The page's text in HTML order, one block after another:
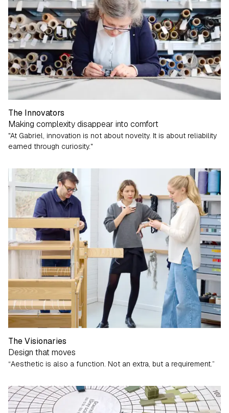
The Innovators
Making complexity disappear into comfort
"At Gabriel, innovation is not about novelty. It is about reliability
earned through curiosity."
The Visionaries
Design that moves
“Aesthetic is also a function. Not an extra, but a requirement.”